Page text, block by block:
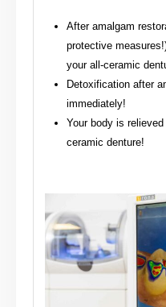
After amalgam
protective
your all-ceramic
Detoxification after
immediately!
Your body is
ceramic denture!